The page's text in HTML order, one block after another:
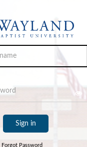
Sign in
Forgot Password